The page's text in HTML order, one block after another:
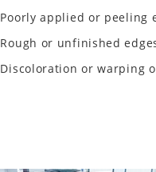
Poorly applied or peeling
Rough or unfinished
Discoloration or warping